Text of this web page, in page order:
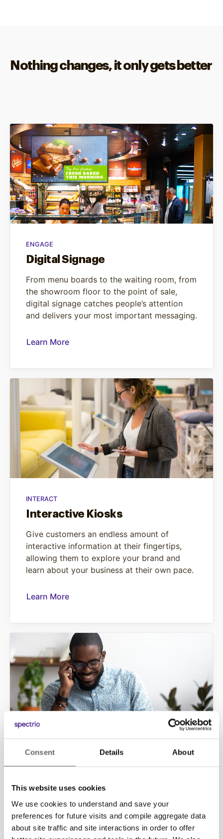
Consent Details About
This website uses cookies
We use cookies to understand and save your
preferences for future visits and compile aggregate data
about site traffic and site interactions in order to offer
Nothing changes, it only gets better
ENGAGE
Digital Signage
From menu boards to the waiting room, from
the showroom floor to the point of sale,
digital signage catches people’s attention
and delivers your most important messaging.
Learn More
INTERACT
Interactive Kiosks
Give customers an endless amount of
interactive information at their fingertips,
allowing them to explore your brand and
learn about your business at their own pace.
Learn More
INFORM
On-Hold Marketing
Many customers still prefer picking up the
phone and calling in as their first point of
contact with your business. On-Hold
Marketing helps you to effectively answer
that call.